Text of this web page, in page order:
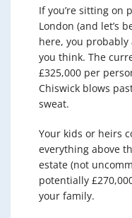
If you’re sitting on
London (and let’s
here, you
you think. The
£325,000 per
Chiswick blows
sweat.
Your kids or heirs
everything above
estate (not
potentially
your family.